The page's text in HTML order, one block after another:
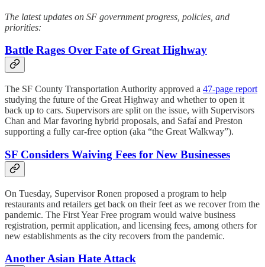
The latest updates on SF government progress, policies, and
priorities:
Battle Rages Over Fate of Great Highway
The SF County Transportation Authority approved a 47-page report
studying the future of the Great Highway and whether to open it
back up to cars. Supervisors are split on the issue, with Supervisors
Chan and Mar favoring hybrid proposals, and Safaí and Preston
supporting a fully car-free option (aka “the Great Walkway”).
SF Considers Waiving Fees for New Businesses
On Tuesday, Supervisor Ronen proposed a program to help
restaurants and retailers get back on their feet as we recover from the
pandemic. The First Year Free program would waive business
registration, permit application, and licensing fees, among others for
new establishments as the city recovers from the pandemic.
Another Asian Hate Attack